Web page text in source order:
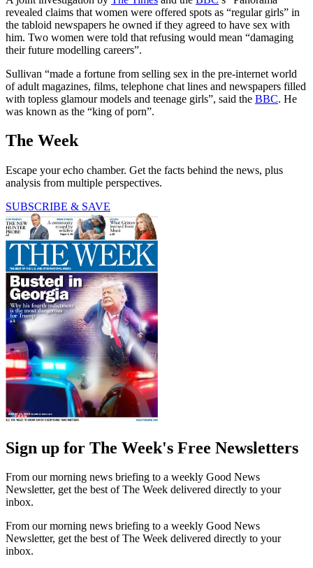
revealed claims that women were offered spots as “regular girls” in
the tabloid newspapers he owned if they agreed to have sex with
him. Two women were told that refusing would mean “damaging
their future modelling careers”.
Sullivan “made a fortune from selling sex in the pre-internet world
of adult magazines, films, telephone chat lines and newspapers filled
with topless glamour models and teenage girls”, said the BBC. He
was known as the “king of porn”.
The Week
Escape your echo chamber. Get the facts behind the news, plus
analysis from multiple perspectives.
SUBSCRIBE & SAVE
Sign up for The Week's Free Newsletters
From our morning news briefing to a weekly Good News
Newsletter, get the best of The Week delivered directly to your
inbox.
From our morning news briefing to a weekly Good News
Newsletter, get the best of The Week delivered directly to your
inbox.